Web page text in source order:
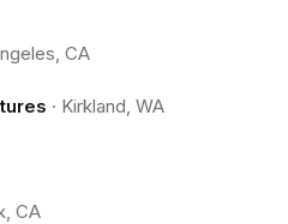
CA
· Kirkland, WA
CA